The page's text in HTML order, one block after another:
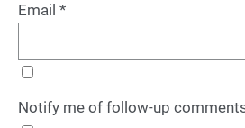
Email *
Notify me of follow-up